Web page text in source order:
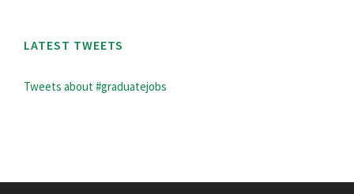
LATEST TWEETS
Tweets about #graduatejobs